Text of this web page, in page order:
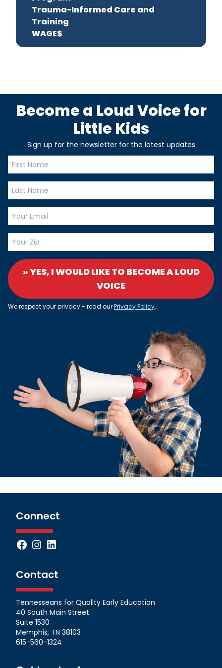
Trauma-Informed Care and
Training
WAGE$
Become a Loud Voice for
Little Kids
Sign up for the newsletter for the latest updates
» YES, I WOULD LIKE TO BECOME A LOUD
VOICE
We respect your privacy - read ourPrivacy Policy.
Connect
Facebook
Instagram
LinkedIn
Contact
Tennesseans for Quality Early Education
40 South Main Street
Suite 1530
Memphis, TN 38103
615-560-1324